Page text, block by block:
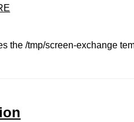
the /tmp/screen-exchange